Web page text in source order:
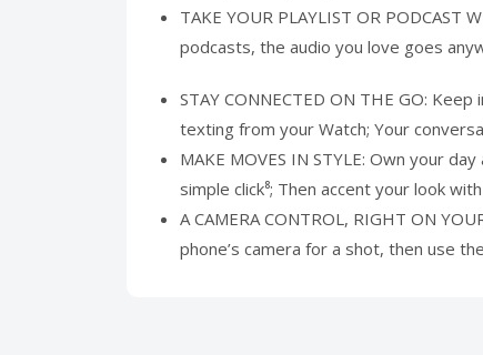
TAKE YOUR PLAYLIST OR
podcasts, the audio you love goes
STAY CONNECTED ON THE GO:
texting from your Watch; Your
MAKE MOVES IN STYLE: Own your
simple click⁸; Then accent your look
A CAMERA CONTROL, RIGHT ON
phone’s camera for a shot, then use